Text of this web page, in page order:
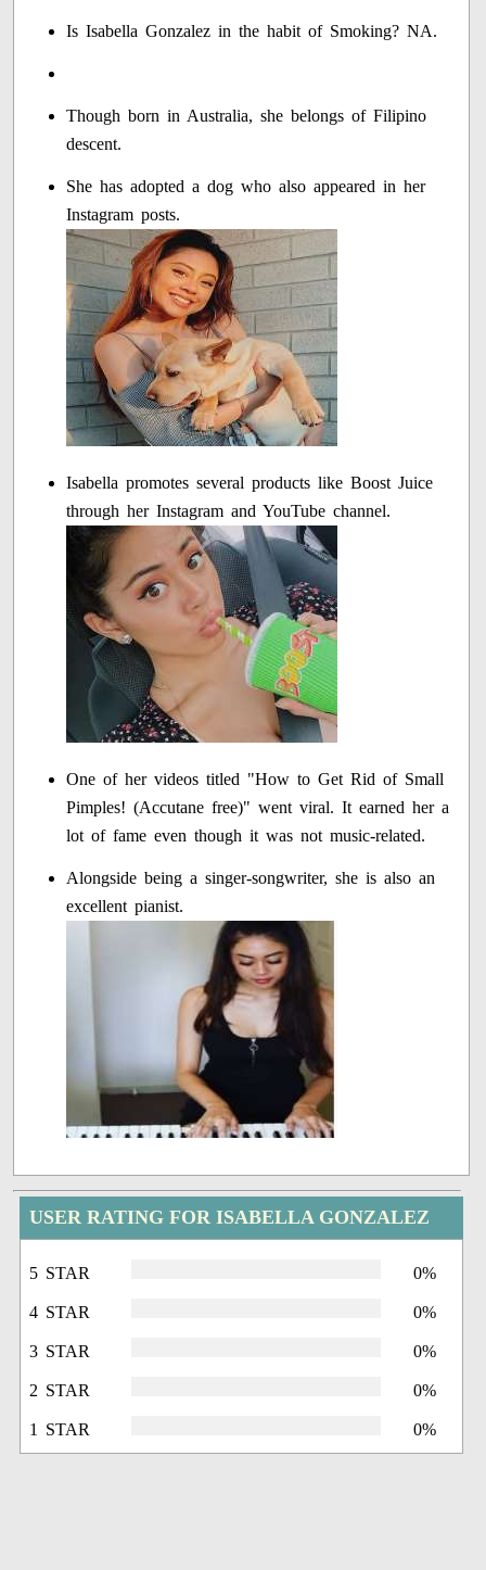
Is Isabella Gonzalez in the habit of Smoking? NA.
Though born in Australia, she belongs of Filipino
descent.
She has adopted a dog who also appeared in her
Instagram posts.
Isabella promotes several products like Boost Juice
through her Instagram and YouTube channel.
One of her videos titled "How to Get Rid of Small
Pimples! (Accutane free)" went viral. It earned her a
lot of fame even though it was not music-related.
Alongside being a singer-songwriter, she is also an
excellent pianist.
USER RATING FOR ISABELLA GONZALEZ
5 STAR 0%
4 STAR 0%
3 STAR 0%
2 STAR 0%
1 STAR 0%